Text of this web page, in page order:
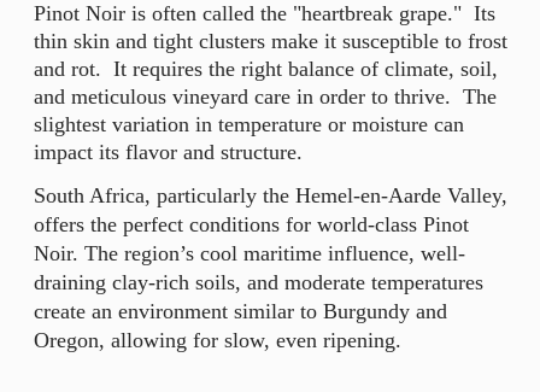
Pinot Noir is often called the "heartbreak grape." Its
thin skin and tight clusters make it susceptible to frost
and rot. It requires the right balance of climate, soil,
and meticulous vineyard care in order to thrive. The
slightest variation in temperature or moisture can
impact its flavor and structure.
South Africa, particularly the Hemel-en-Aarde Valley,
offers the perfect conditions for world-class Pinot
Noir. The region’s cool maritime influence, well-
draining clay-rich soils, and moderate temperatures
create an environment similar to Burgundy and
Oregon, allowing for slow, even ripening.